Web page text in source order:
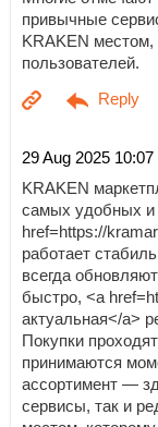
привычные
KRAKEN
пользователей.
29 Aug 2025 10:07
KRAKEN
самых удобных
href=https://
работает
всегда
быстро, <a
актуальная</a>
Покупки
принимаются
ассортимент —
сервисы, так и